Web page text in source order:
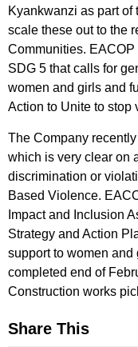
Kyankwanzi as part of
scale these out to the
Communities.
SDG 5 that calls for
women and girls and
Action to Unite to stop
The Company
which is very clear on
discrimination or
Based Violence.
Impact and Inclusion
Strategy and Action
support to women
completed end of
Construction works
Share This